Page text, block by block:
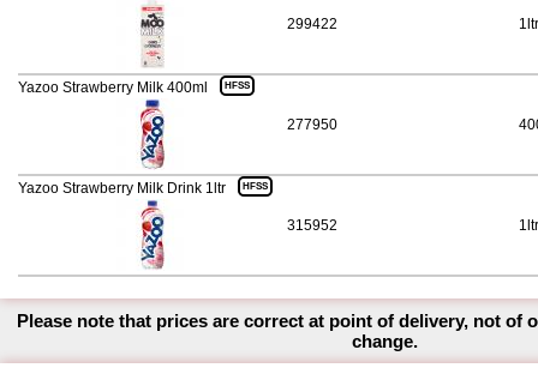
299422 1ltr
277950
Yazoo Strawberry Milk 400ml HFSS
315952
Yazoo Strawberry Milk Drink 1ltr HFSS
1ltr
Please note that prices are correct at point of delivery, not of
change.